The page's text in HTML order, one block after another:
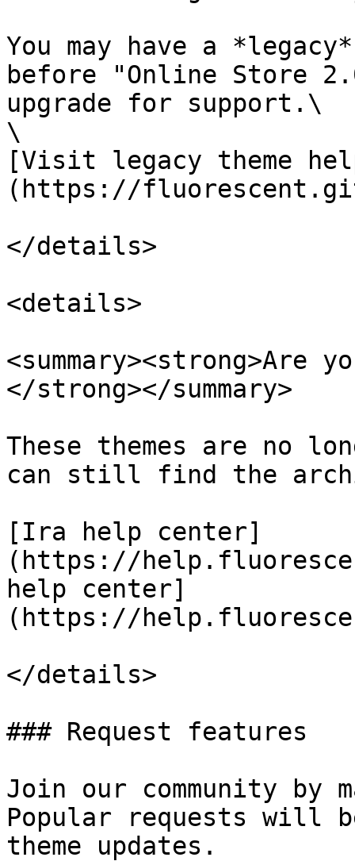
You may have a
before "Online Store
upgrade for support.\
\
[Visit legacy theme
(https://
</details>
<details>
</strong></summary>
These themes are no
can still find the
[Ira help center]
(https://
help center]
(https://
</details>
### Request features
Join our community by
Popular requests will
theme updates.